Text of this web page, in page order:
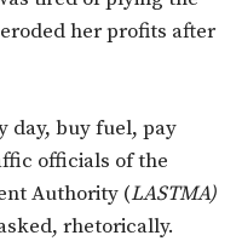
her profits after
day, buy fuel, pay
officials of the
Authority (LASTMA)
rhetorically.